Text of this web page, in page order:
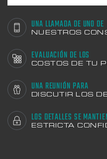
UNA LLAMADA DE UNO DE
NUESTROS
EVALUACIÓN DE LOS
COSTOS DE TU
UNA REUNIÓN PARA
DISCUTIR LOS
LOS DETALLES SE
ESTRICTA